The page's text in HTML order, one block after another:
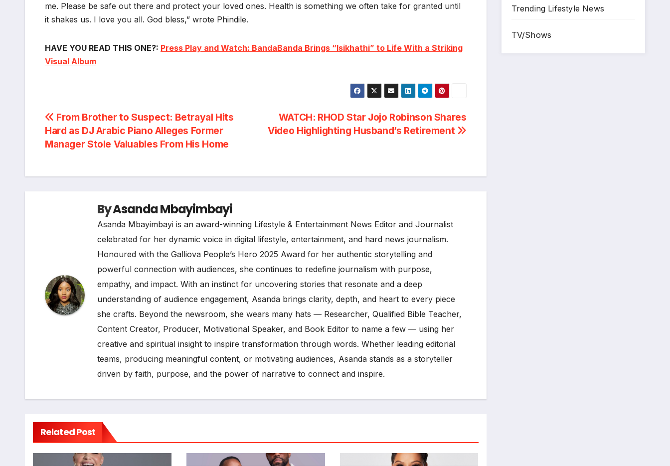
me. Please be safe out there and protect your loved ones. Health is something we often take for granted until
it shakes us. I love you all. God bless,” wrote Phindile.
HAVE YOU READ THIS ONE?: Press Play and Watch: BandaBanda Brings “Isikhathi” to Life With a Striking
Visual Album
Post
navigation
WATCH: RHOD Star Jojo Robinson Shares
Video Highlighting Husband’s Retirement
From Brother to Suspect: Betrayal Hits
Hard as DJ Arabic Piano Alleges Former
Manager Stole Valuables From His Home
ByAsanda Mbayimbayi
Asanda Mbayimbayi is an award-winning Lifestyle & Entertainment News Editor and Journalist
celebrated for her dynamic voice in digital lifestyle, entertainment, and hard news journalism.
Honoured with the Galliova People’s Hero 2025 Award for her authentic storytelling and
powerful connection with audiences, she continues to redefine journalism with purpose,
empathy, and impact. With an instinct for uncovering stories that resonate and a deep
understanding of audience engagement, Asanda brings clarity, depth, and heart to every piece
she crafts. Beyond the newsroom, she wears many hats — Researcher, Qualified Bible Teacher,
Content Creator, Producer, Motivational Speaker, and Book Editor to name a few — using her
creative and spiritual insight to inspire transformation through words. Whether leading editorial
teams, producing meaningful content, or motivating audiences, Asanda stands as a storyteller
driven by faith, purpose, and the power of narrative to connect and inspire.
Related Post
Trending Lifestyle News
TV/Shows